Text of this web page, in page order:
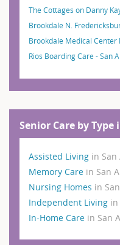
The Cottages on Danny
Brookdale N.
Brookdale Medical Center
Rios Boarding Care - San
Senior Care by
Assisted Living in San
Memory Care in San
Nursing Homes in
Independent Living in
In-Home Care in San